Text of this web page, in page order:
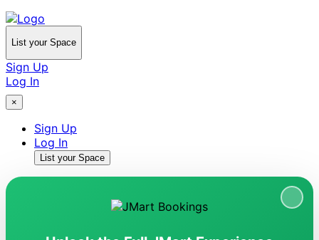
List your Space
Sign Up
Log In
×
Sign Up
Log In
List your Space